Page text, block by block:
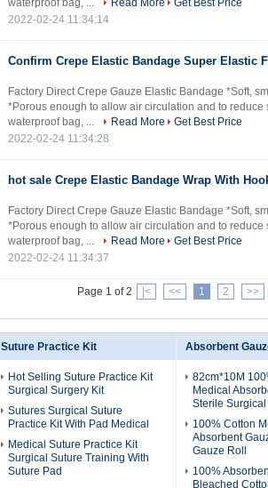
waterproof bag, ...
Read More
Get Best Price
2022-02-24 11:34:14
Confirm Crepe Elastic Bandage Super Elastic
Factory Direct Crepe Gauze Elastic Bandage *Soft,
*Porous enough to allow air circulation and to
waterproof bag, ...
Read More
Get Best Price
2022-02-24 11:34:28
hot sale Crepe Elastic Bandage Wrap With
Factory Direct Crepe Gauze Elastic Bandage *Soft,
*Porous enough to allow air circulation and to
waterproof bag, ...
Read More
Get Best Price
2022-02-24 11:34:37
Page 1 of 2 |< << 1 2 >>
Suture Practice Kit
Hot Selling Suture Practice Kit
Surgical Surgery Kit
Sutures Surgical Suture
Practice Kit With Pad Medical
Medical Suture Practice Kit
Surgical Suture Training With
Suture Pad
Absorbent
82cm*10M
Medical
Sterile
100% Cotton
Absorbent
Gauze Roll
100%
Bleached